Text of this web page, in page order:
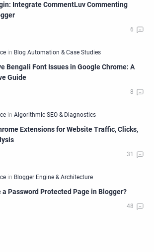
Integrate CommentLuv Commenting
Bengali Font Issues in Google Chrome: A
Guide
Extensions for Website Traffic, Clicks,
a Password Protected Page in Blogger?